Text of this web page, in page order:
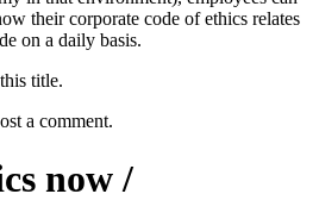
their corporate code of ethics relates
on a daily basis.
title.
a comment.
now /